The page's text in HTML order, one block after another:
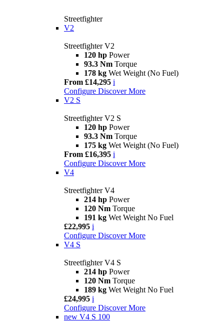
Streetfighter
V2
Streetfighter V2
120 hp Power
93.3 Nm Torque
178 kg Wet Weight (No Fuel)
From £14,295 i
Configure Discover More
V2 S
Streetfighter V2 S
120 hp Power
93.3 Nm Torque
175 kg Wet Weight (No Fuel)
From £16,395 i
Configure Discover More
V4
Streetfighter V4
214 hp Power
120 Nm Torque
191 kg Wet Weight No Fuel
£22,995 i
Configure Discover More
V4 S
Streetfighter V4 S
214 hp Power
120 Nm Torque
189 kg Wet Weight No Fuel
£24,995 i
Configure Discover More
new V4 S 100